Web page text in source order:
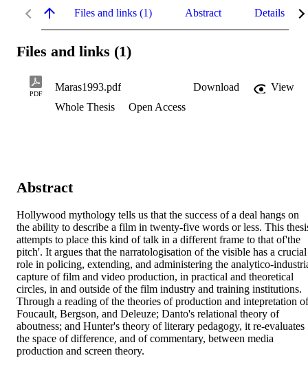
Files and links (1) Abstract Details
Files and links (1)
PDF
Maras1993.pdf Download
View
Whole Thesis
Open Access
Abstract
Hollywood mythology tells us that the success of a deal hangs on
the ability to describe a film in twenty-five words or less. This
attempts to place this kind of talk in a different frame to that of'the
pitch'. It argues that the narratologisation of the visible has a crucial
role in policing, extending, and administering the analytico-
capture of film and video production, in practical and theoretical
circles, in and outside of the film industry and training institutions.
Through a reading of the theories of production and intepretation of
Foucault, Bergson, and Deleuze; Danto's relational theory of
aboutness; and Hunter's theory of literary pedagogy, it re-evaluates
the space of difference, and of commentary, between media
production and screen theory.